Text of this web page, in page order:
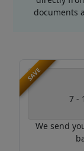
documents
SAVE
7 -
We send